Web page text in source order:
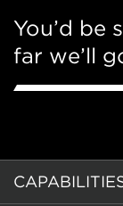
You’d be
far we’ll